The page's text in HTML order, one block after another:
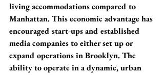
living accommodations compared to
Manhattan. This economic advantage has
encouraged start-ups and established
media companies to either set up or
expand operations in Brooklyn. The
ability to operate in a dynamic, urban